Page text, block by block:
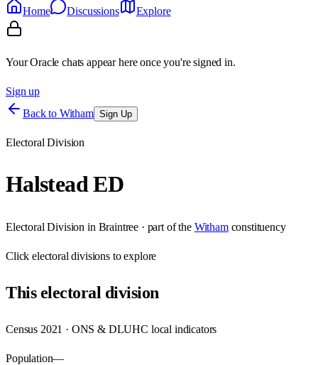
Home
Discussions Explore
Your Oracle chats appear here once you're signed in.
Sign up
Back to Witham Sign Up
Electoral Division
Halstead ED
Electoral Division in Braintree · part of the Witham constituency
Clickelectoral divisions to explore
Thiselectoral division
Census 2021 · ONS & DLUHC local indicators
Population—